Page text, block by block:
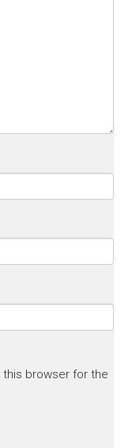
this browser for the